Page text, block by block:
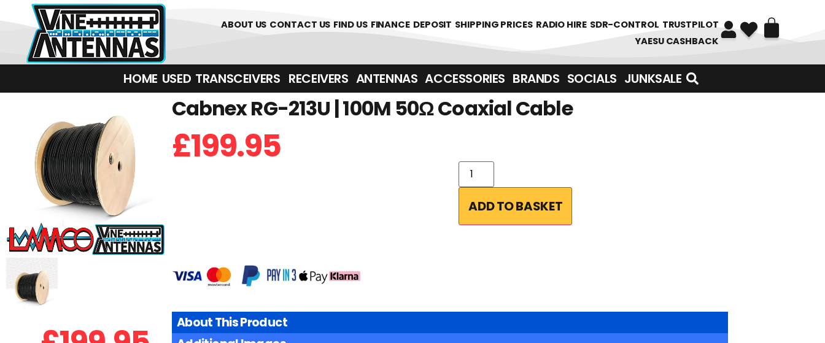
01226 361700 ABOUT US CONTACT US FIND US FINANCE DEPOSIT SHIPPING PRICES RADIO HIRE SDR-CONTROL TRUSTPILOT
YAESU CASHBACK
HOME USED TRANSCEIVERS‎ ‎ ‎ RECEIVERS ANTENNAS ACCESSORIES BRANDS SOCIALS JUNKSALE
Cabnex RG-213U | 100M 50Ω Coaxial Cable
£199.95
ADD TO BASKET
About This Product